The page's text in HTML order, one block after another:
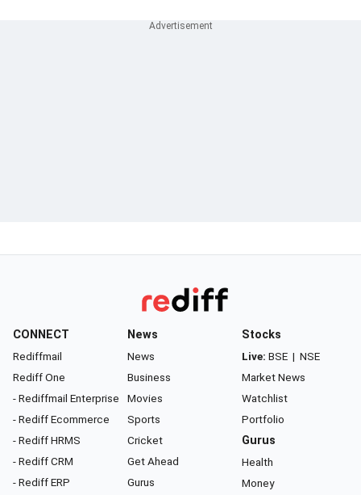
CONNECT
Rediffmail
Rediff One
- Rediffmail Enterprise
- Rediff Ecommerce
- Rediff HRMS
- Rediff CRM
- Rediff ERP
News
News
Business
Movies
Sports
Cricket
Get Ahead
Gurus
Stocks
Live: BSE | NSE
Market News
Watchlist
Portfolio
Gurus
Health
Money